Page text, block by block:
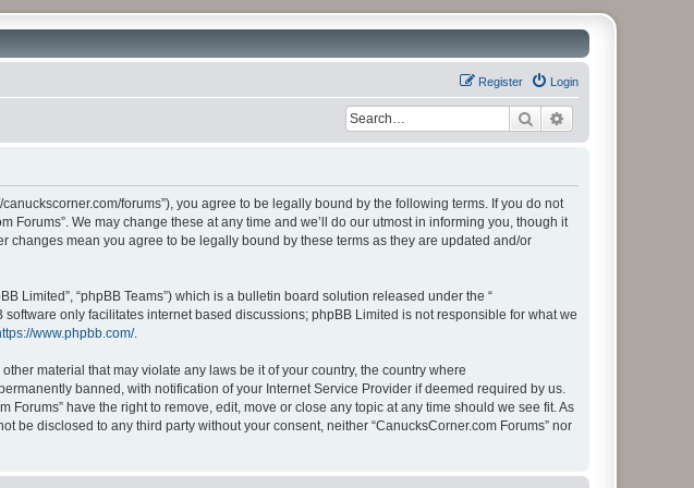
Login
Register
Search
canuckscorner.com/forums”), you agree to be legally bound by the following terms. If you do not
We may change these at any time and we’ll do our utmost in informing you, though it
changes mean you agree to be legally bound by these terms as they are updated and/or
Limited”, “phpBB Teams”) which is a bulletin board solution released under the “
software only facilitates internet based discussions; phpBB Limited is not responsible for what we
www.phpbb.com/.
material that may violate any laws be it of your country, the country where
banned, with notification of your Internet Service Provider if deemed required by us.
have the right to remove, edit, move or close any topic at any time should we see fit. As
disclosed to any third party without your consent, neither “CanucksCorner.com Forums” nor